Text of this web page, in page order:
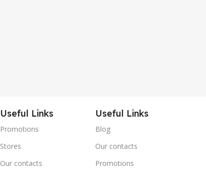
Useful Links
Promotions
Stores
Our contacts
Useful Links
Blog
Our contacts
Promotions